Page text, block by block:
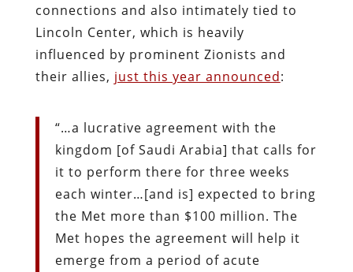
connections and also intimately tied to
Lincoln Center, which is heavily
influenced by prominent Zionists and
their allies, just this year announced:
“…a lucrative agreement with the
kingdom [of Saudi Arabia] that calls for
it to perform there for three weeks
each winter…[and is] expected to bring
the Met more than $100 million. The
Met hopes the agreement will help it
emerge from a period of acute